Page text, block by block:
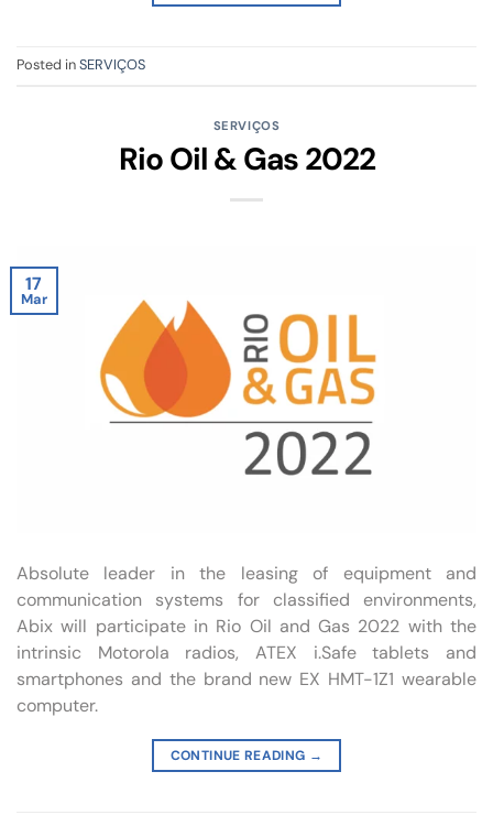
Posted inSERVIÇOS
SERVIÇOS
Rio Oil & Gas 2022
17
Mar
Absolute leader in the leasing of equipment and
communication systems for classified environments,
Abix will participate in Rio Oil and Gas 2022 with the
intrinsic Motorola radios, ATEX i.Safe tablets and
smartphones and the brand new EX HMT-1Z1 wearable
computer.
CONTINUE READING →